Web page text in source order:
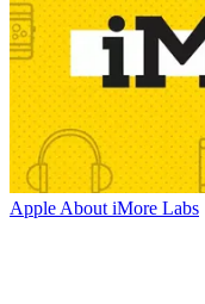
AppleAbout iMore Labs